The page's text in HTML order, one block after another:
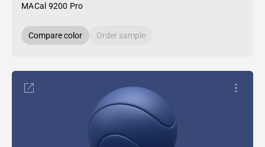
MACal 9200 Pro
Compare color Order sample